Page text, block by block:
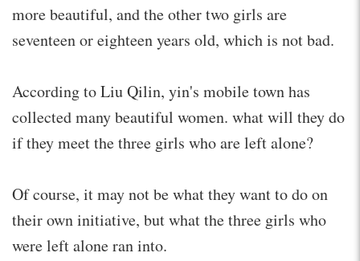
more beautiful, and the other two girls are
seventeen or eighteen years old, which is not bad.
According to Liu Qilin, yin's mobile town has
collected many beautiful women. what will they do
if they meet the three girls who are left alone?
Of course, it may not be what they want to do on
their own initiative, but what the three girls who
were left alone ran into.